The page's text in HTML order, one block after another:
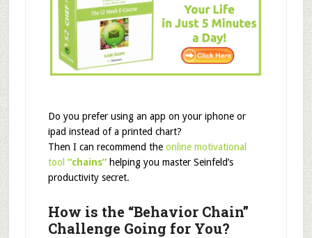
Do you prefer using an app on your iphone or
ipad instead of a printed chart?
Then I can recommend the online motivational
tool “chains”helping you master Seinfeld’s
productivity secret.
How is the “BehaviorChain”
Challenge Going for You?